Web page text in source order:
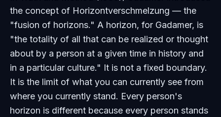
the concept of Horizontverschmelzung — the
"fusion of horizons." A horizon, for Gadamer, is
"the totality of all that can be realized or thought
about by a person at a given time in history and
in a particular culture." It is not a fixed boundary.
It is the limit of what you can currently see from
where you currently stand. Every person's
horizon is different because every person stands